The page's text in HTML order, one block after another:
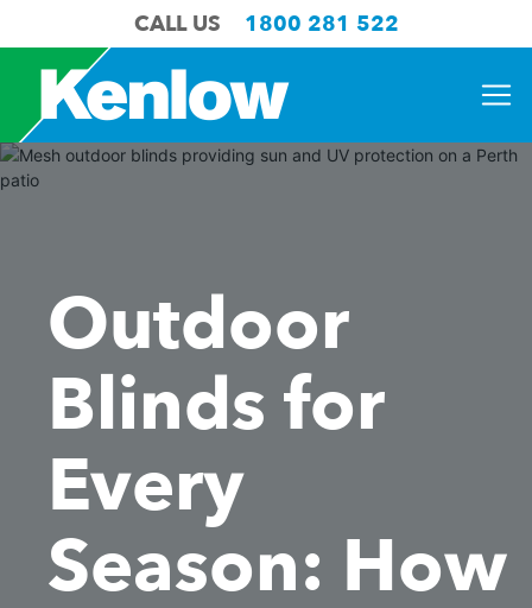
CALL US 1800 281 522
Outdoor
Blinds for
Every
Season: How